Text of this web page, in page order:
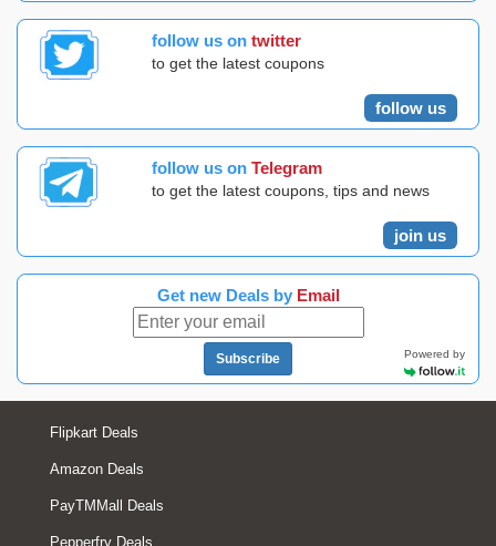
follow us on twitter
to get the latest coupons
follow us
follow us on Telegram
to get the latest coupons, tips and news
join us
Get new Deals by Email
Subscribe Powered by
Flipkart Deals
Amazon Deals
PayTMMall Deals
Pepperfry Deals